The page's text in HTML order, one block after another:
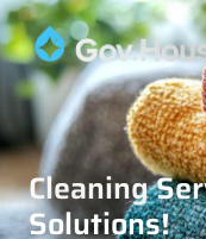
Cleaning
Solutions!